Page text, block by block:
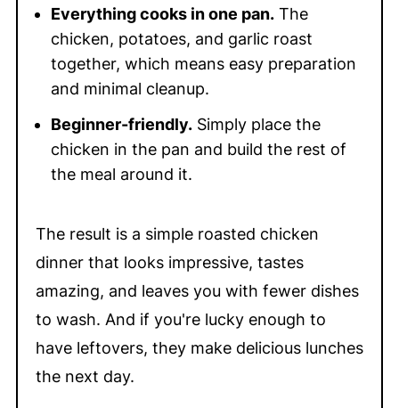
Everything cooks in one pan.The
chicken, potatoes, and garlic roast
together, which means easy preparation
and minimal cleanup.
Beginner-friendly.Simply place the
chicken in the pan and build the rest of
the meal around it.
The result is a simple roasted chicken
dinner that looks impressive, tastes
amazing, and leaves you with fewer dishes
to wash. And if you're lucky enough to
have leftovers, they make delicious lunches
the next day.